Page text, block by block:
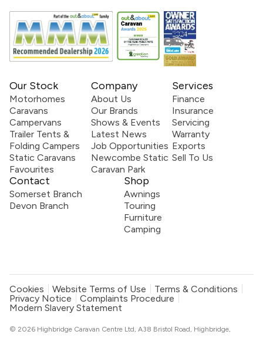
Our Stock
Motorhomes
Caravans
Campervans
Trailer Tents &
Folding Campers
Static Caravans
Favourites
Company
About Us
Our Brands
Shows & Events
Latest News
Job Opportunities
Newcombe Static
Caravan Park
Services
Finance
Insurance
Servicing
Warranty
Exports
Sell To Us
Contact
Somerset Branch
Devon Branch
Shop
Awnings
Touring
Furniture
Camping
Cookies Website Terms of Use
Terms & Conditions
Privacy Notice
Complaints Procedure
Modern Slavery Statement
© 2026 Highbridge Caravan Centre Ltd, A38 Bristol Road, Highbridge,